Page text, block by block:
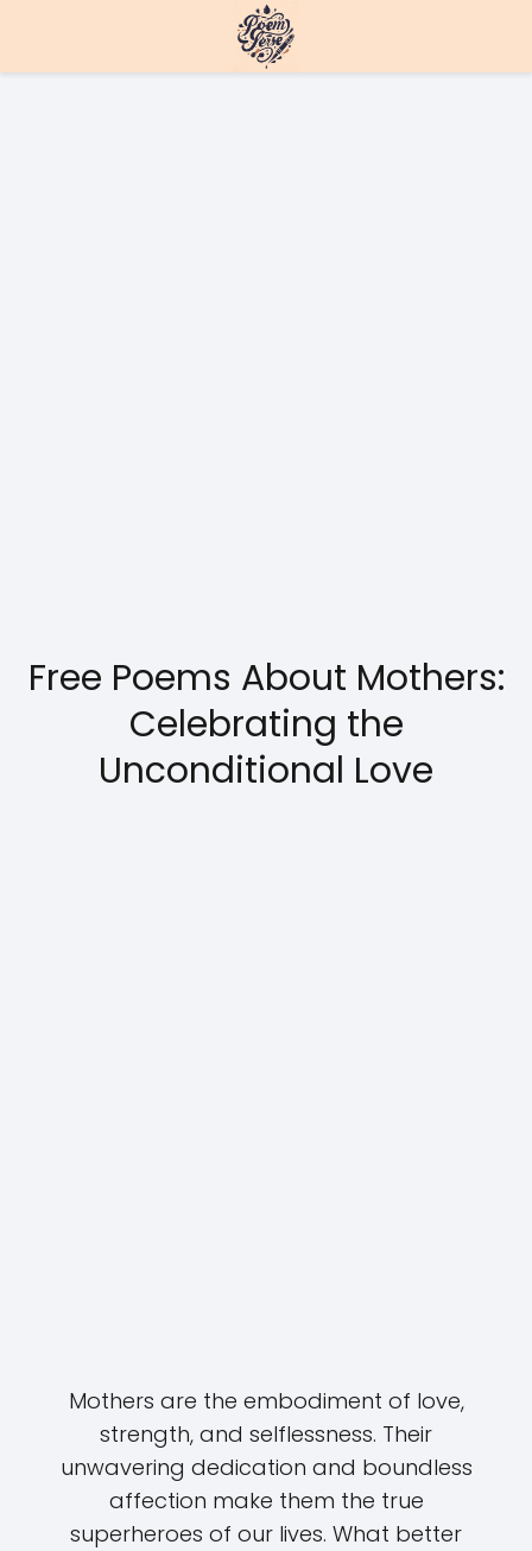
Free Poems About Mothers:
Celebrating the
Unconditional Love
Mothers are the embodiment of love,
strength, and selflessness. Their
unwavering dedication and boundless
affection make them the true
superheroes of our lives. What better